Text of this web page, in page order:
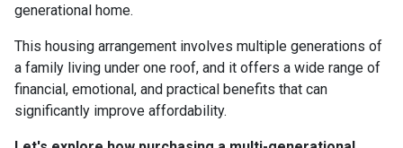
generational home.
This housing arrangement involves multiple generations of
a family living under one roof, and it offers a wide range of
financial, emotional, and practical benefits that can
significantly improve affordability.